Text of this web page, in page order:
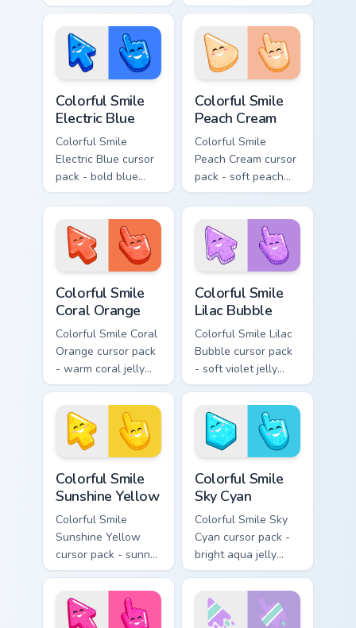
cursors with a
sweet kawaii grin.
magenta jelly arrow
and hand with a big
smile energy.
Colorful Smile
Electric Blue
Colorful Smile
Electric Blue cursor
pack - bold blue
jelly cursors with a
bright happy face.
Colorful Smile
Peach Cream
Colorful Smile
Peach Cream cursor
pack - soft peach
jelly pointers with a
gentle blush smile.
Colorful Smile
Coral Orange
Colorful Smile Coral
Orange cursor pack
- warm coral jelly
cursors with glossy
kawaii charm.
Colorful Smile
Lilac Bubble
Colorful Smile Lilac
Bubble cursor pack
- soft violet jelly
arrow and hand
with a sweet smile.
Colorful Smile
Sunshine Yellow
Colorful Smile
Sunshine Yellow
cursor pack - sunny
jelly cursors with a
glow-smile kawaii
face.
Colorful Smile
Sky Cyan
Colorful Smile Sky
Cyan cursor pack -
bright aqua jelly
pointer set with a
happy blushing face.